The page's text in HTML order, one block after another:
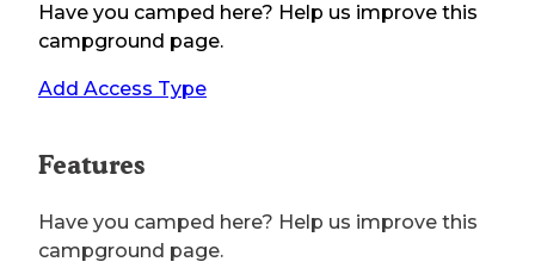
Have you camped here? Help us improve this
campground page.
Add Access Type
Features
Have you camped here? Help us improve this
campground page.